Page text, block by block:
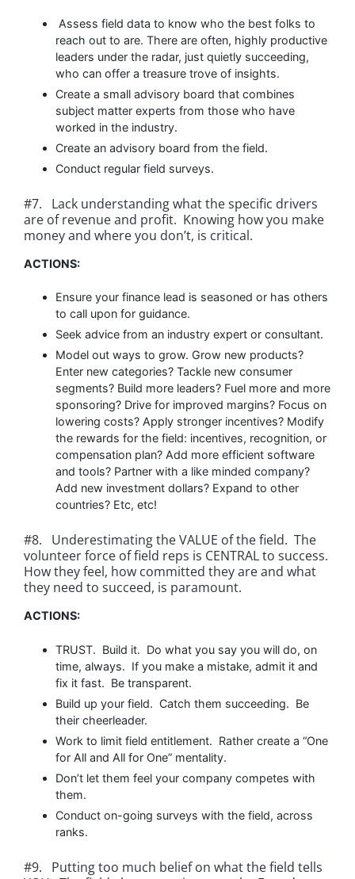
Assess field data to know who the best folks to
reach out to are. There are often, highly productive
leaders under the radar, just quietly succeeding,
who can offer a treasure trove of insights.
Create a small advisory board that combines
subject matter experts from those who have
worked in the industry.
Create an advisory board from the field.
Conduct regular field surveys.
#7. Lack understanding what the specific drivers
are of revenue and profit. Knowing how you make
money and where you don’t, is critical.
ACTIONS:
Ensure your finance lead is seasoned or has others
to call upon for guidance.
Seek advice from an industry expert or consultant.
Model out ways to grow. Grow new products?
Enter new categories? Tackle new consumer
segments? Build more leaders? Fuel more and more
sponsoring? Drive for improved margins? Focus on
lowering costs? Apply stronger incentives? Modify
the rewards for the field: incentives, recognition, or
compensation plan? Add more efficient software
and tools? Partner with a like minded company?
Add new investment dollars? Expand to other
countries? Etc, etc!
#8. Underestimating the VALUE of the field. The
volunteer force of field reps is CENTRAL to success.
How they feel, how committed they are and what
they need to succeed, is paramount.
ACTIONS:
TRUST. Build it. Do what you say you will do, on
time, always. If you make a mistake, admit it and
fix it fast. Be transparent.
Build up your field. Catch them succeeding. Be
their cheerleader.
Work to limit field entitlement. Rather create a “One
for All and All for One” mentality.
Don’t let them feel your company competes with
them.
Conduct on-going surveys with the field, across
ranks.
#9. Putting too much belief on what the field tells